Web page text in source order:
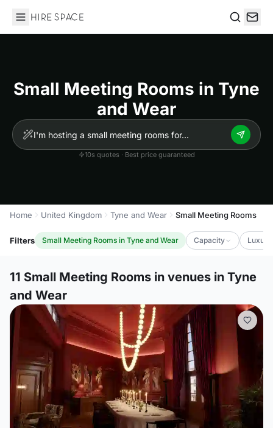
Hire Space
Small Meeting Rooms in Tyne
and Wear
10s quotes · Best price guaranteed
Home United Kingdom Tyne and Wear Small Meeting Rooms
Filters Small Meeting Rooms in Tyne and Wear Capacity
11 Small Meeting Rooms in venues in Tyne
and Wear